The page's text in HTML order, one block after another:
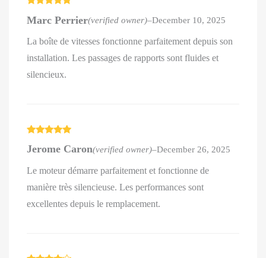
of 5
Marc Perrier(verified owner)–December 10, 2025
La boîte de vitesses fonctionne parfaitement depuis son
installation. Les passages de rapports sont fluides et
silencieux.
of 5
Jerome Caron(verified owner)–December 26, 2025
Le moteur démarre parfaitement et fonctionne de
manière très silencieuse. Les performances sont
excellentes depuis le remplacement.